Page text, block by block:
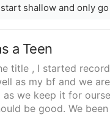
a Teen
title , I started
as my bf and we
we keep it for
be good. We